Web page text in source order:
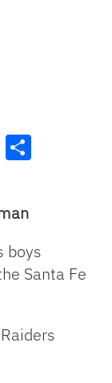
boys
Santa Fe